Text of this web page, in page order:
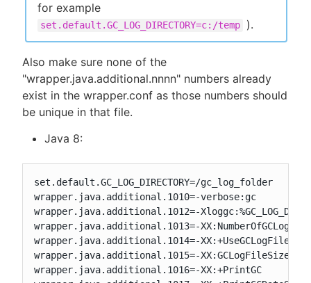
for example
set.default.GC_LOG_DIRECTORY=c:/temp ).
Also make sure none of the
"wrapper.java.additional.nnnn" numbers already
exist in the wrapper.conf as those numbers should
be unique in that file.
Java 8:
set.default.GC_LOG_DIRECTORY=/gc_log_folder
wrapper.java.additional.1010=-verbose:gc
wrapper.java.additional.1012=-
wrapper.java.additional.1013=-
wrapper.java.additional.1014=-
wrapper.java.additional.1015=-
wrapper.java.additional.1016=-XX:+PrintGC